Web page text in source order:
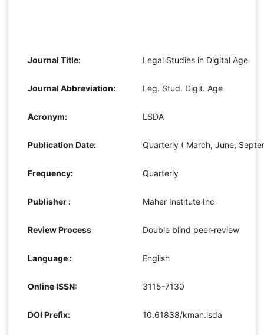
Journal Title: Legal Studies in Digital Age
Journal Abbreviation: Leg. Stud. Digit. Age
Acronym: LSDA
Publication Date: Quarterly ( March, June,
Frequency: Quarterly
Publisher : Maher Institute Inc
Review Process Double blind peer-review
Language : English
Online ISSN: 3115-7130
DOI Prefix: 10.61838/kman.lsda